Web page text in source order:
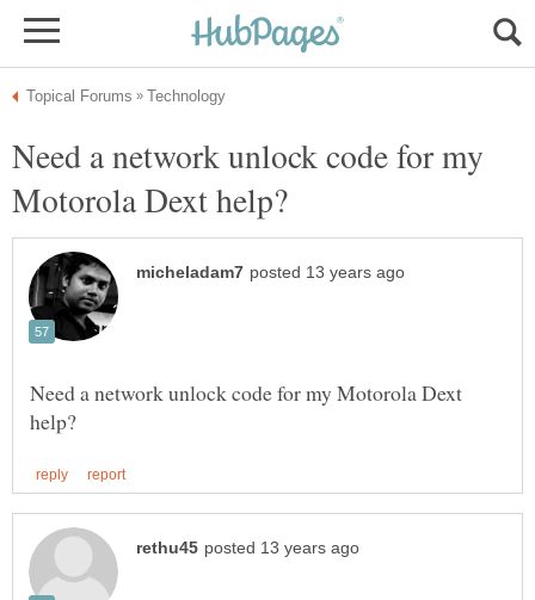
Need a network unlock code for my
Need a network unlock code for my Motorola Dext